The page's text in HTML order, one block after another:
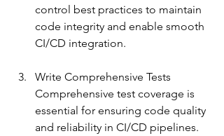
control best practices to maintain
code integrity and enable smooth
CI/CD integration.
Write Comprehensive Tests
Comprehensive test coverage is
essential for ensuring code quality
and reliability in CI/CD pipelines.